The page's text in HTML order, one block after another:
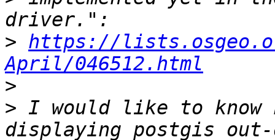
> https://
April/046512.html
>
> I would like to know